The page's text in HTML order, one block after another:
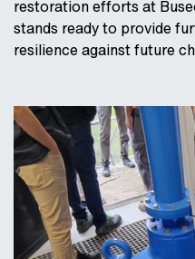
restoration efforts at
stands ready to provide
resilience against future